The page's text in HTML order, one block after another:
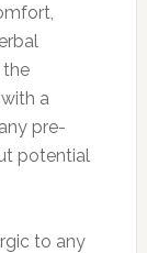
the
a
pre-
potential
to any